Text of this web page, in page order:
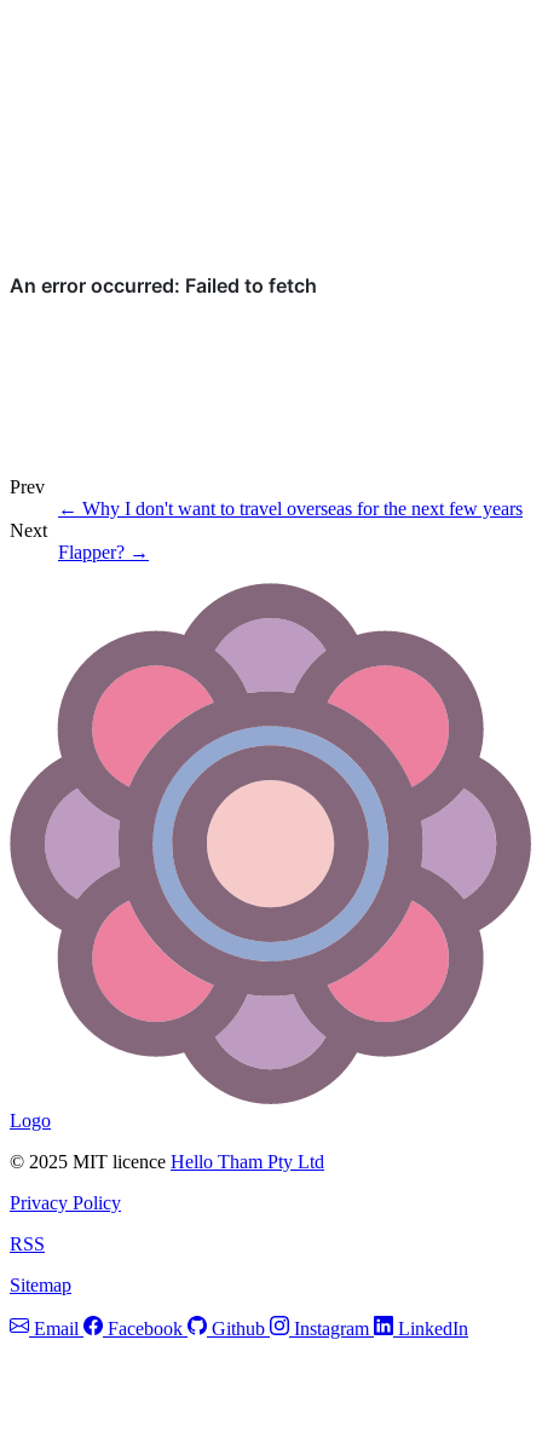
Prev
← Why I don't want to travel overseas for the next few years
Next
Flapper? →
Logo
© 2025 MIT licence Hello Tham Pty Ltd
Privacy Policy
RSS
Sitemap
Email Facebook Github Instagram LinkedIn